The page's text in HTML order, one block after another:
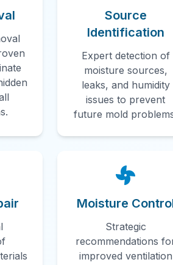
remediation services
Our comprehensive
process includes
Source
Identification
Expert detection of
moisture sources,
leaks, and humidity
issues to prevent
future mold
Moisture
Strategic
recommendations
improved ventilation